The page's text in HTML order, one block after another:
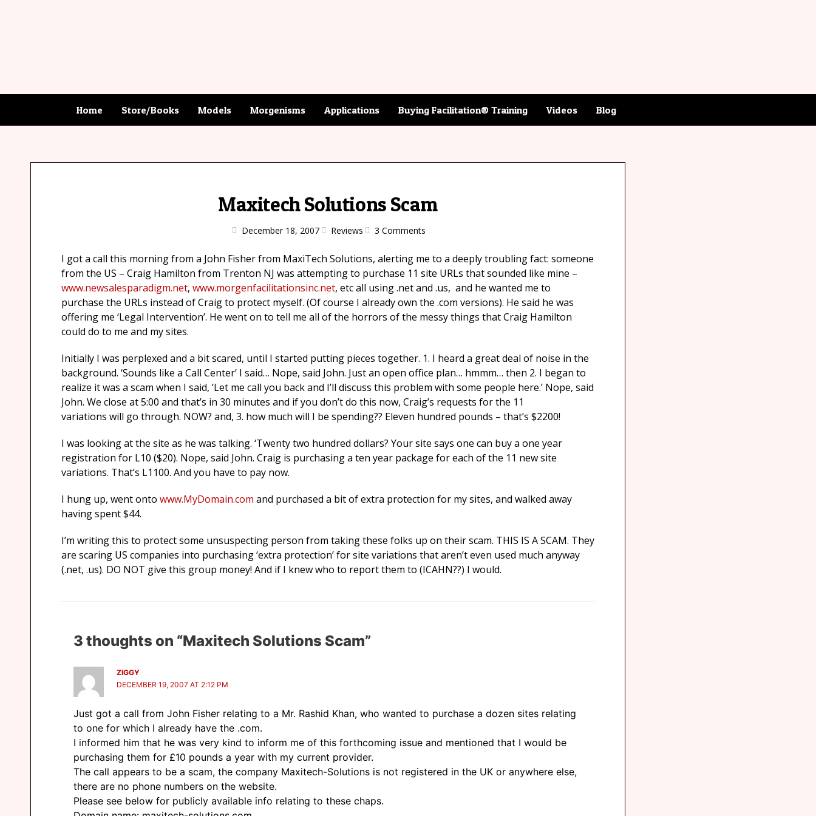
Home Store/Books Models Morgenisms Applications Buying Facilitation® Training Videos Blog
Maxitech Solutions Scam
December 18, 2007 Reviews 3 Comments
I got a call this morning from a John Fisher from MaxiTech Solutions, alerting me to a deeply troubling fact: someone
from the US – Craig Hamilton from Trenton NJ was attempting to purchase 11 site URLs that sounded like mine –
www.newsalesparadigm.net, www.morgenfacilitationsinc.net, etc all using .net and .us, and he wanted me to
purchase the URLs instead of Craig to protect myself. (Of course I already own the .com versions). He said he was
offering me ‘Legal Intervention’. He went on to tell me all of the horrors of the messy things that Craig Hamilton
could do to me and my sites.
Initially I was perplexed and a bit scared, until I started putting pieces together. 1. I heard a great deal of noise in the
background. ‘Sounds like a Call Center’ I said… Nope, said John. Just an open office plan… hmmm… then 2. I began to
realize it was a scam when I said, ‘Let me call you back and I’ll discuss this problem with some people here.’ Nope, said
John. We close at 5:00 and that’s in 30 minutes and if you don’t do this now, Craig’s requests for the 11
variations will go through. NOW? and, 3. how much will I be spending?? Eleven hundred pounds – that’s $2200!
I was looking at the site as he was talking. ‘Twenty two hundred dollars? Your site says one can buy a one year
registration for L10 ($20). Nope, said John. Craig is purchasing a ten year package for each of the 11 new site
variations. That’s L1100. And you have to pay now.
I hung up, went onto www.MyDomain.com and purchased a bit of extra protection for my sites, and walked away
having spent $44.
I’m writing this to protect some unsuspecting person from taking these folks up on their scam. THIS IS A SCAM. They
are scaring US companies into purchasing ‘extra protection’ for site variations that aren’t even used much anyway
(.net, .us). DO NOT give this group money! And if I knew who to report them to (ICAHN??) I would.
3 thoughts on “Maxitech Solutions Scam”
ZIGGY
DECEMBER 19, 2007 AT 2:12 PM
Just got a call from John Fisher relating to a Mr. Rashid Khan, who wanted to purchase a dozen sites relating
to one for which I already have the .com.
I informed him that he was very kind to inform me of this forthcoming issue and mentioned that I would be
purchasing them for £10 pounds a year with my current provider.
The call appears to be a scam, the company Maxitech-Solutions is not registered in the UK or anywhere else,
there are no phone numbers on the website.
Please see below for publicly available info relating to these chaps.